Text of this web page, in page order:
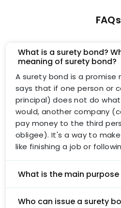
FAQs
What is a surety bond?
meaning of surety bond?
A surety bond is a promise
says that if one person or
principal) does not do
would, another company
pay money to the third
obligee). It's a way to
like finishing a job or
What is the main
Who can issue a surety